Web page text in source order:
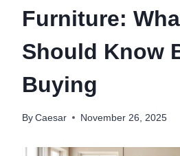
Furniture:
Should Know
Buying
By Caesar November 26, 2025